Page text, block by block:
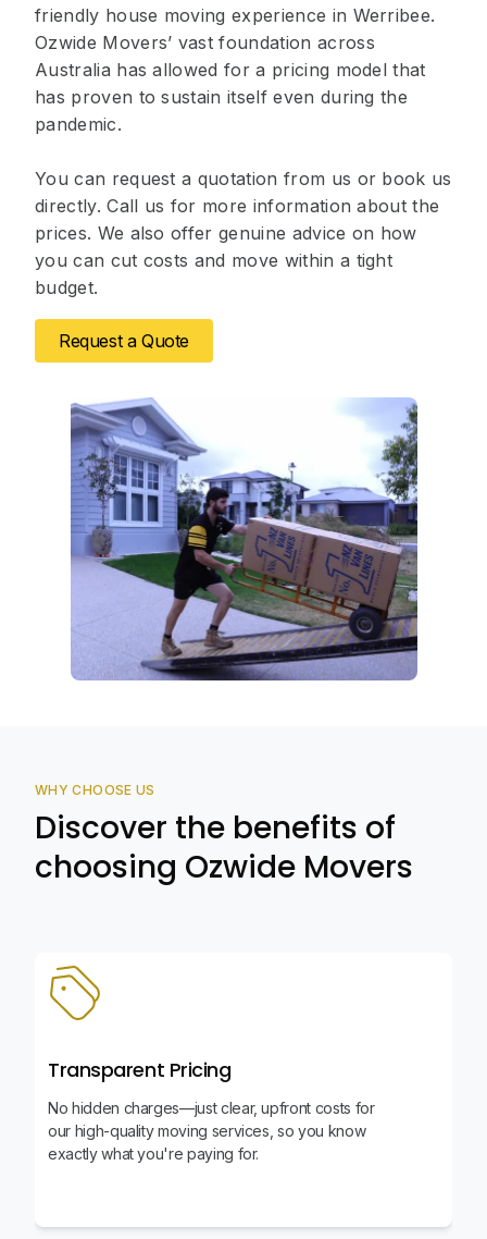
friendly house moving experience in Werribee.
Ozwide Movers’ vast foundation across
Australia has allowed for a pricing model that
has proven to sustain itself even during the
pandemic.
You can request a quotation from us or book us
directly. Call us for more information about the
prices. We also offer genuine advice on how
you can cut costs and move within a tight
budget.
Request a Quote
WHY CHOOSE US
Discover the benefits of
choosing Ozwide Movers
Transparent Pricing
No hidden charges—just clear, upfront costs for
our high-quality moving services, so you know
exactly what you're paying for.